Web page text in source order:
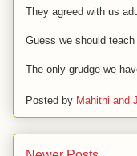
They agreed with us
Guess we should
The only grudge we
Posted by Mahithi and